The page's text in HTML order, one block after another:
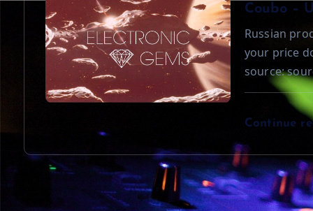
o
Coubo –
Russian
your price
source:
Continue